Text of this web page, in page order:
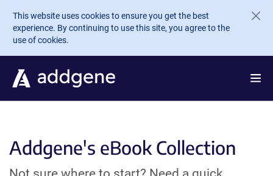
Skip to main content
This website uses cookies to ensure you get the best
experience. By continuing to use this site, you agree to the
use of cookies.
Addgene's eBook Collection